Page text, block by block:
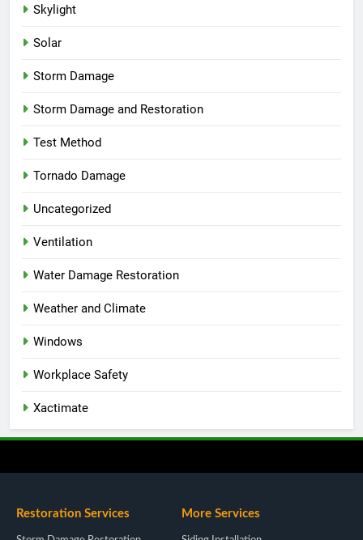
Skylight
Solar
Storm Damage
Storm Damage and Restoration
Test Method
Tornado Damage
Uncategorized
Ventilation
Water Damage Restoration
Weather and Climate
Windows
Workplace Safety
Xactimate
Restoration Services More Services